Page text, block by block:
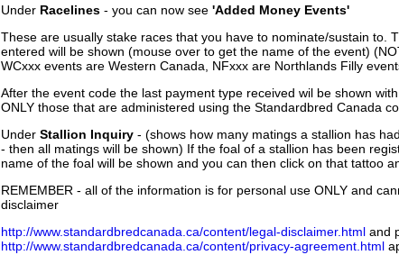
Under Racelines - you can now see 'Added Money Events'
These are usually stake races that you have to nominate/sustain to.
entered will be shown (mouse over to get the name of the event)
WCxxx events are Western Canada, NFxxx are Northlands Filly
After the event code the last payment type received wil be shown
ONLY those that are administered using the Standardbred Canada
Under Stallion Inquiry - (shows how many matings a stallion has
- then all matings will be shown) If the foal of a stallion has been
name of the foal will be shown and you can then click on that tattoo
REMEMBER - all of the information is for personal use ONLY and
disclaimer
http://www.standardbredcanada.ca/content/legal-disclaimer.html and
http://www.standardbredcanada.ca/content/privacy-agreement.html